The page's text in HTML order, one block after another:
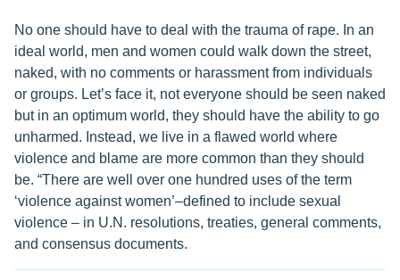
No one should have to deal with the trauma of rape. In an
ideal world, men and women could walk down the street,
naked, with no comments or harassment from individuals
or groups. Let’s face it, not everyone should be seen naked
but in an optimum world, they should have the ability to go
unharmed. Instead, we live in a flawed world where
violence and blame are more common than they should
be. “There are well over one hundred uses of the term
‘violence against women’–defined to include sexual
violence – in U.N. resolutions, treaties, general comments,
and consensus documents.